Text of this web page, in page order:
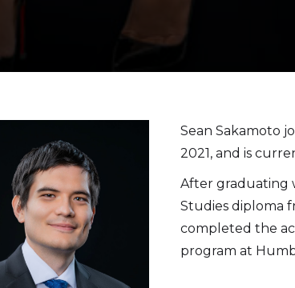
​Sean Sakamoto
2021, and is
After graduating
Studies diploma
completed the
program at